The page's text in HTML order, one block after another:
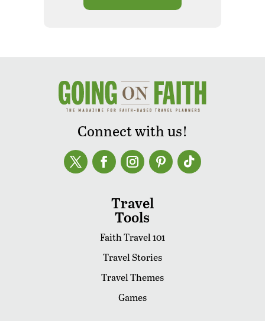
Connect with us!
Travel
Tools
Faith Travel 101
Travel Stories
Travel Themes
Games